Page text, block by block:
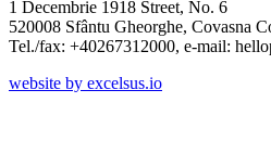
1 Decembrie 1918 Street, No. 6
520008 Sfântu Gheorghe, Covasna
Tel./fax: +40267312000, e-mail:
website by excelsus.io